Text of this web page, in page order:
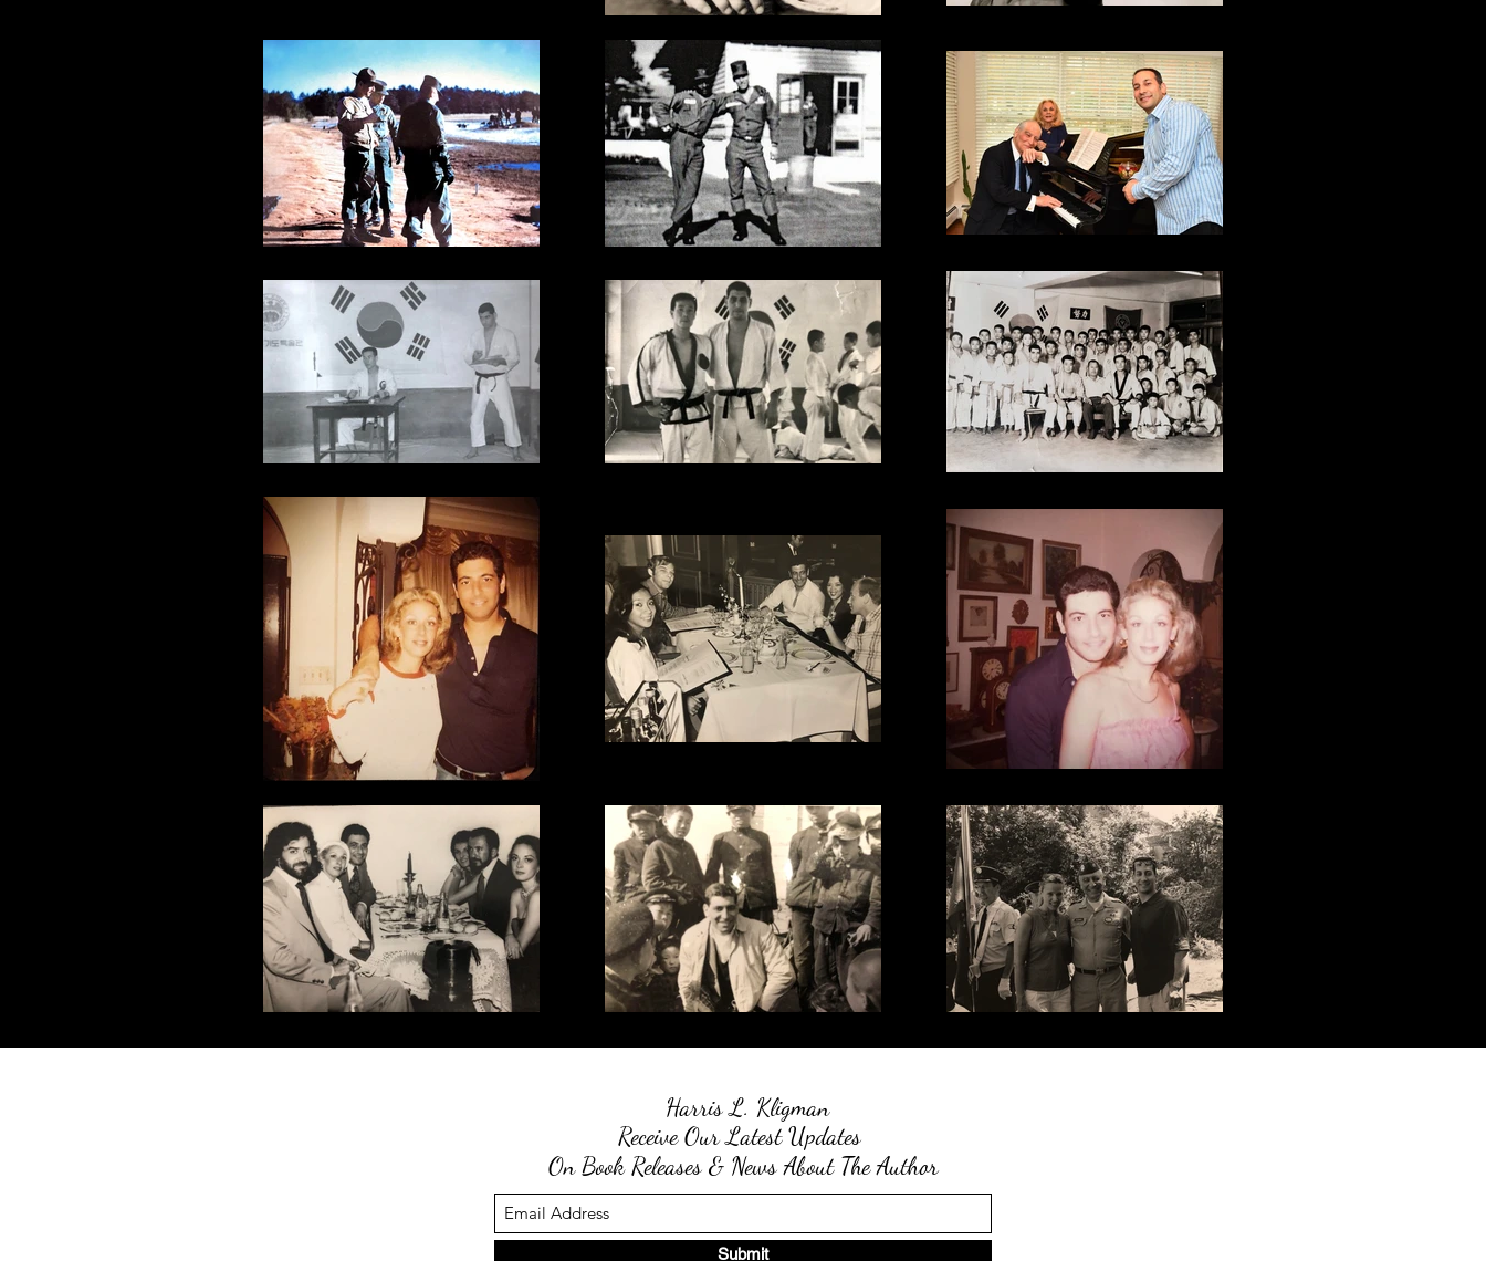
Harris L. Kligman
Receive Our Latest Updates
On Book Releases & News About The Author
Submit